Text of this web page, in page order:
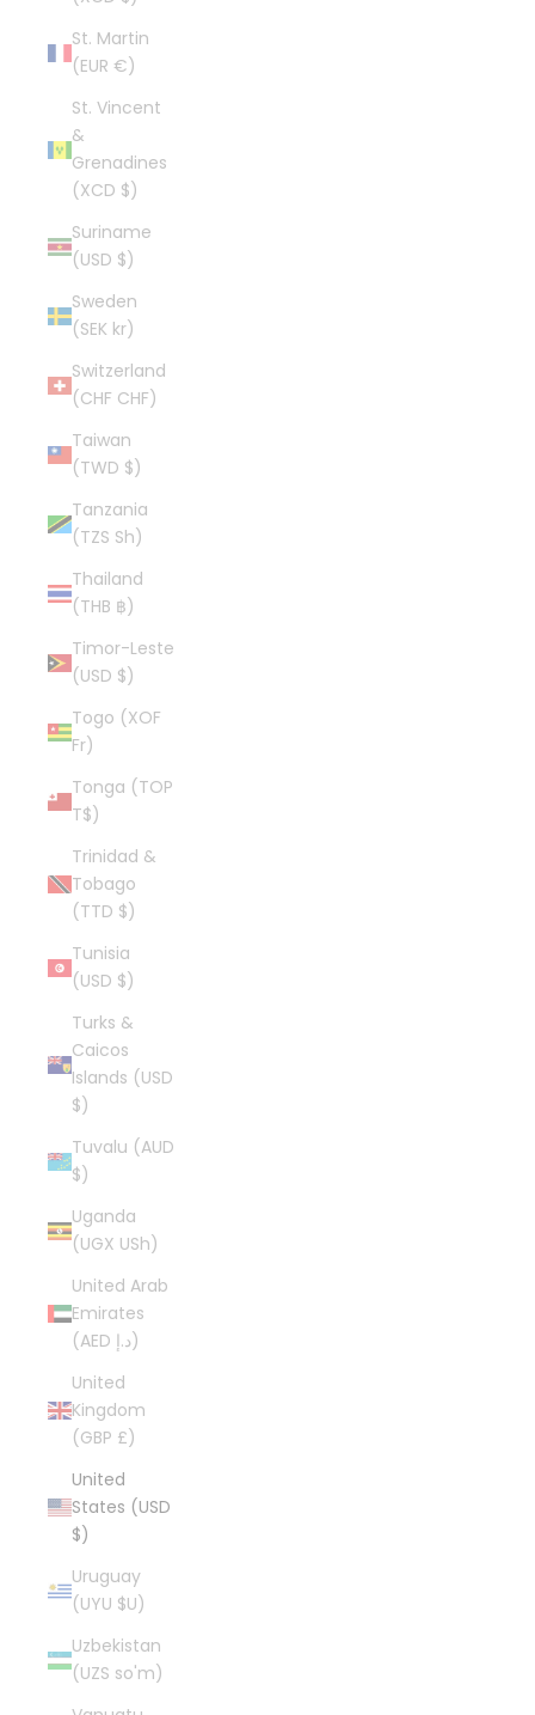
St. Martin
(EUR €)
St. Vincent
&
Grenadines
(XCD $)
Suriname
(USD $)
Sweden
(SEK kr)
Switzerland
(CHF CHF)
Taiwan
(TWD $)
Tanzania
(TZS Sh)
Thailand
(THB ฿)
Timor-Leste
(USD $)
Togo (XOF
Fr)
Tonga (TOP
T$)
Trinidad &
Tobago
(TTD $)
Tunisia
(USD $)
Turks &
Caicos
Islands (USD
$)
Tuvalu (AUD
$)
Uganda
(UGX USh)
United Arab
Emirates
(AED د.إ)
United
Kingdom
(GBP £)
United
States (USD
$)
Uruguay
(UYU $U)
Uzbekistan
(UZS so'm)